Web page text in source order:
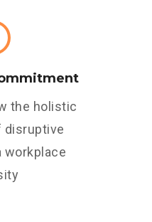
the holistic
disruptive
workplace